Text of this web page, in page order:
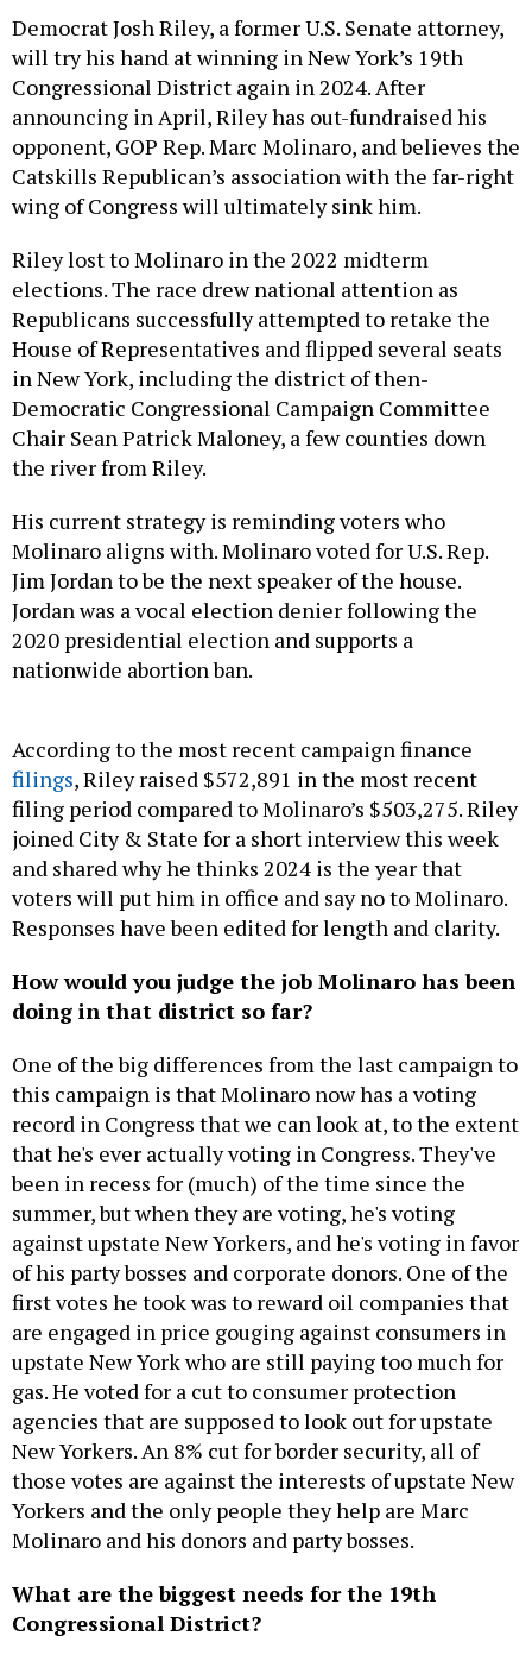
Democrat Josh Riley, a former U.S. Senate attorney,
will try his hand at winning in New York’s 19th
Congressional District again in 2024. After
announcing in April, Riley has out-fundraised his
opponent, GOP Rep. Marc Molinaro, and believes the
Catskills Republican’s association with the far-right
wing of Congress will ultimately sink him.
Riley lost to Molinaro in the 2022 midterm
elections. The race drew national attention as
Republicans successfully attempted to retake the
House of Representatives and flipped several seats
in New York, including the district of then-
Democratic Congressional Campaign Committee
Chair Sean Patrick Maloney, a few counties down
the river from Riley.
His current strategy is reminding voters who
Molinaro aligns with. Molinaro voted for U.S. Rep.
Jim Jordan to be the next speaker of the house.
Jordan was a vocal election denier following the
2020 presidential election and supports a
nationwide abortion ban.
According to the most recent campaign finance
filings, Riley raised $572,891 in the most recent
filing period compared to Molinaro’s $503,275. Riley
joined City & State for a short interview this week
and shared why he thinks 2024 is the year that
voters will put him in office and say no to Molinaro.
Responses have been edited for length and clarity.
How would you judge the job Molinaro has been
doing in that district so far?
One of the big differences from the last campaign to
this campaign is that Molinaro now has a voting
record in Congress that we can look at, to the extent
that he's ever actually voting in Congress. They've
been in recess for (much) of the time since the
summer, but when they are voting, he's voting
against upstate New Yorkers, and he's voting in favor
of his party bosses and corporate donors. One of the
first votes he took was to reward oil companies that
are engaged in price gouging against consumers in
upstate New York who are still paying too much for
gas. He voted for a cut to consumer protection
agencies that are supposed to look out for upstate
New Yorkers. An 8% cut for border security, all of
those votes are against the interests of upstate New
Yorkers and the only people they help are Marc
Molinaro and his donors and party bosses.
What are the biggest needs for the 19th
Congressional District?